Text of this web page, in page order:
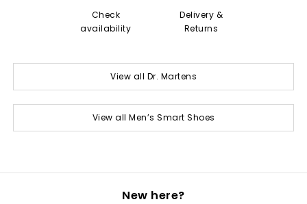
Check
availability
Delivery &
Returns
View all Dr. Martens
View all Men’s Smart Shoes
New here?